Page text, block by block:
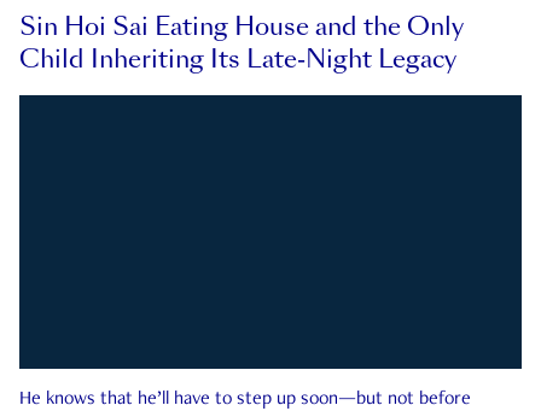
Sin Hoi Sai Eating House and the Only
Child Inheriting Its Late-Night Legacy
He knows that he’ll have to step up soon—but not before